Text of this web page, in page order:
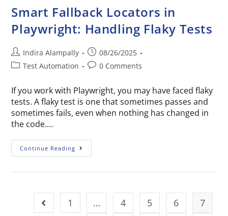
Smart Fallback Locators in
Playwright: Handling Flaky Tests
Indira Alampally
08/26/2025
Test Automation
0 Comments
If you work with Playwright, you may have faced flaky
tests. A flaky test is one that sometimes passes and
sometimes fails, even when nothing has changed in
the code.…
Continue Reading
1 … 4 5 6
7